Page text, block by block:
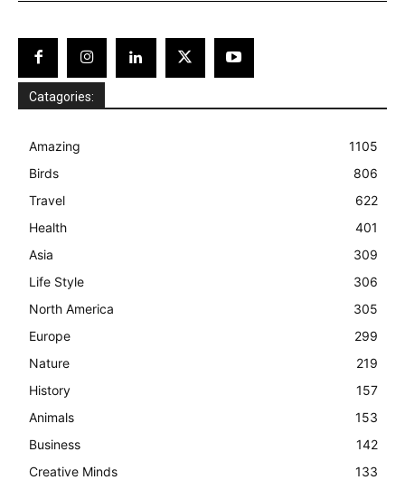
Catagories:
Amazing
1105
Birds
806
Travel
622
Health
401
Asia
309
Life Style
306
North America
305
Europe
299
Nature
219
History
157
Animals
153
Business
142
Creative Minds
133